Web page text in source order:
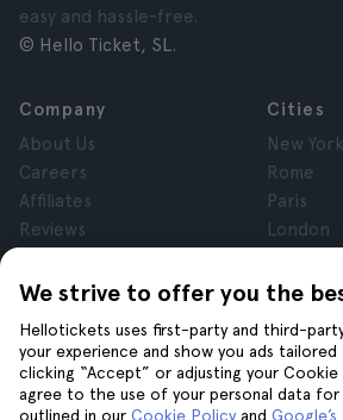
We strive to offer you the
Hellotickets uses first-party and third-
your experience and show you ads
clicking “Accept” or adjusting your Cookie
agree to the use of your personal data for
outlined in our Cookie Policy and
easy and hassle-free.
© Hello Ticket, SL.
Company
About Us
Careers
Affiliates
Reviews
Terms and Conditions
Cookies
Cities
New York
Rome
Paris
London
Krakow
Help Join us